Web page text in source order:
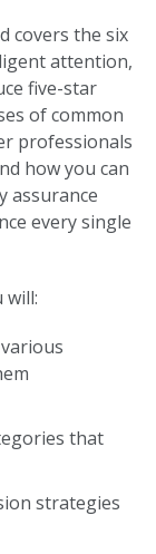
covers the six
attention,
five-star
of common
professionals
how you can
assurance
every single
will:
that
strategies